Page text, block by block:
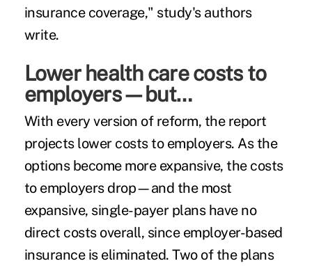
insurance coverage," study's authors
write.
Lower health care costs to
employers—but…
With every version of reform, the report
projects lower costs to employers. As the
options become more expansive, the costs
to employers drop—and the most
expansive, single-payer plans have no
direct costs overall, since employer-based
insurance is eliminated. Two of the plans